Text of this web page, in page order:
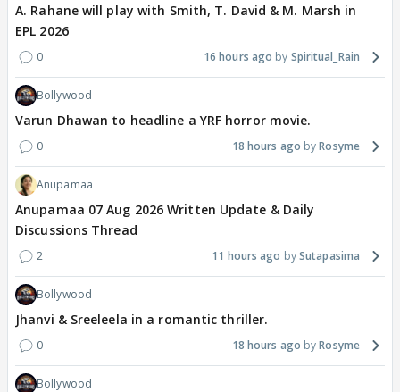
A. Rahane will play with Smith, T. David & M. Marsh in
EPL 2026
0 16 hours ago Spiritual_Rain
Bollywood
Varun Dhawan to headline a YRF horror movie.
0 18 hours ago Rosyme
Anupamaa
Anupamaa 07 Aug 2026 Written Update & Daily
Discussions Thread
2 11 hours ago Sutapasima
Bollywood
Jhanvi & Sreeleela in a romantic thriller.
0 18 hours ago Rosyme
Bollywood